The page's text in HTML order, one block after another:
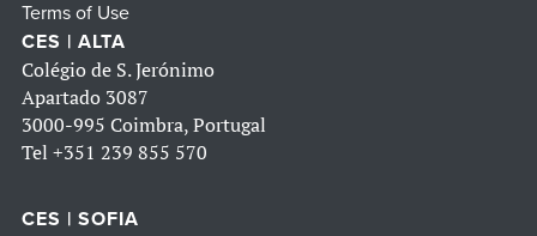
Terms of Use
CES | ALTA
Colégio de S. Jerónimo
Apartado 3087
3000-995 Coimbra, Portugal
Tel +351 239 855 570
CES | SOFIA